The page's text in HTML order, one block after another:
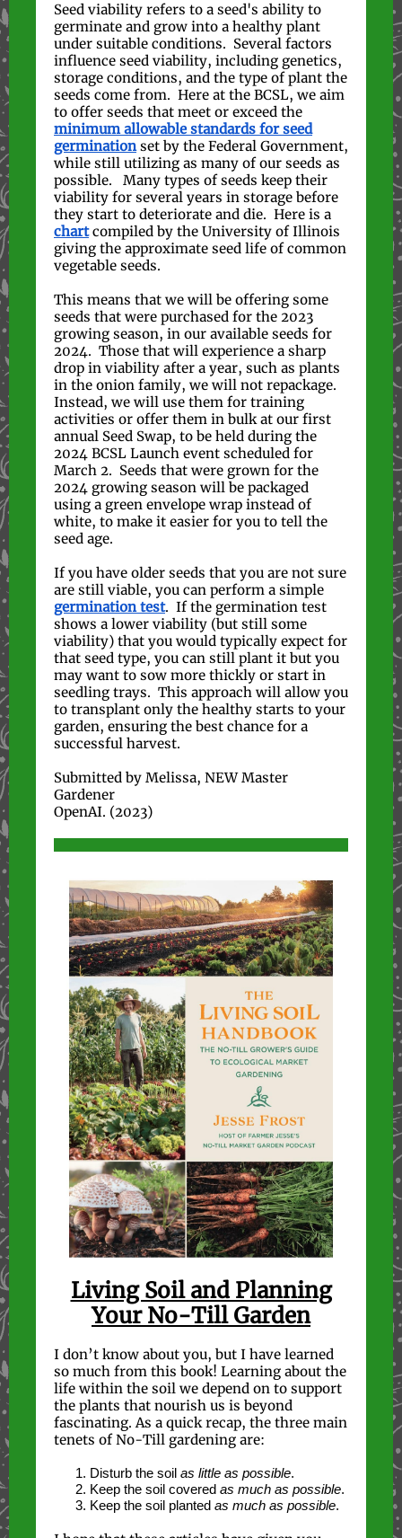
Seed viability refers to a seed's ability to
germinate and grow into a healthy plant
under suitable conditions. Several factors
influence seed viability, including genetics,
storage conditions, and the type of plant the
seeds come from. Here at the BCSL, we aim
to offer seeds that meet or exceed the
minimum allowable standards for seed
germinationset by the Federal Government,
while still utilizing as many of our seeds as
possible. Many types of seeds keep their
viability for several years in storage before
they start to deteriorate and die. Here is a
chartcompiled by the University of Illinois
giving the approximate seed life of common
vegetable seeds.
This means that we will be offering some
seeds that were purchased for the 2023
growing season, in our available seeds for
2024. Those that will experience a sharp
drop in viability after a year, such as plants
in the onion family, we will not repackage.
Instead, we will use them for training
activities or offer them in bulk at our first
annual Seed Swap, to be held during the
2024 BCSL Launch event scheduled for
March 2. Seeds that were grown for the
2024 growing season will be packaged
using a green envelope wrap instead of
white, to make it easier for you to tell the
seed age.
If you have older seeds that you are not sure
are still viable, you can perform a simple
germination test. If the germination test
shows a lower viability (but still some
viability) that you would typically expect for
that seed type, you can still plant it but you
may want to sow more thickly or start in
seedling trays. This approach will allow you
to transplant only the healthy starts to your
garden, ensuring the best chance for a
successful harvest.
Submitted by Melissa, NEW Master
Gardener
OpenAI. (2023)
Living Soil and Planning
Your No-Till Garden
I don’t know about you, but I have learned
so much from this book! Learning about the
life within the soil we depend on to support
the plants that nourish us is beyond
fascinating. As a quick recap, the three main
tenets of No-Till gardening are:
Disturb the soil as little as possible.
Keep the soil covered as much as possible.
Keep the soil planted as much as possible.